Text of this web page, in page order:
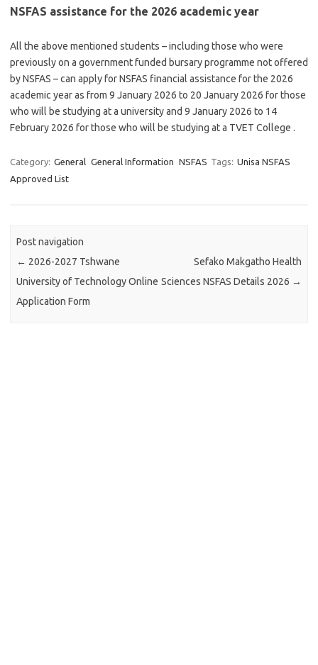
NSFAS assistance for the 2026 academic year
All the above mentioned students – including those who were
previously on a government funded bursary programme not offered
by NSFAS – can apply for NSFAS financial assistance for the 2026
academic year as from 9 January 2026 to 20 January 2026 for those
who will be studying at a university and 9 January 2026 to 14
February 2026 for those who will be studying at a TVET College .
Category: General General Information NSFAS Tags: Unisa NSFAS
Approved List
Post navigation
← 2026-2027 Tshwane
University of Technology Online
Application Form
Sefako Makgatho Health
Sciences NSFAS Details 2026 →